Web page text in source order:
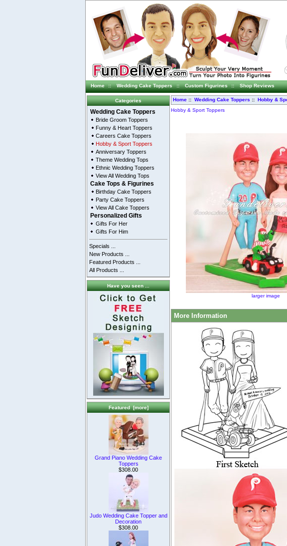
Home :: Wedding Cake Toppers :: Custom Figurines :: Shop Reviews
Categories
Wedding Cake Toppers
Bride Groom Toppers
Funny & Heart Toppers
Careers Cake Toppers
Hobby & Sport Toppers
Anniversary Toppers
Theme Wedding Tops
Ethnic Wedding Toppers
View All Wedding Tops
Cake Tops & Figurines
Birthday Cake Toppers
Party Cake Toppers
View All Cake Toppers
Personalized Gifts
Gifts For Her
Gifts For Him
Specials ...
New Products ...
Featured Products ...
All Products ...
Have you seen ...
Featured [more]
Grand Piano Wedding Cake
Toppers
$308.00
Judo Wedding Cake Topper and
Decoration
$308.00
Home :: Wedding Cake Toppers :: Hobby &
Hobby & Sport Toppers
larger image
More Information